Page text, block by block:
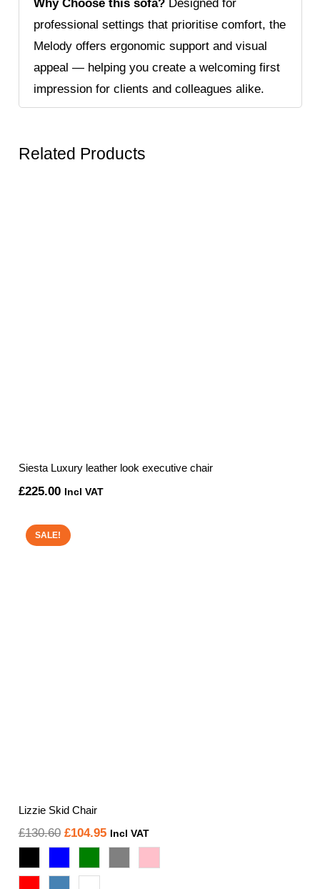
Why Choose this sofa?Designed for
professional settings that prioritise comfort, the
Melody offers ergonomic support and visual
appeal — helping you create a welcoming first
impression for clients and colleagues alike.
Related Products
Siesta Luxury leather look executive chair
£225.00 Incl VAT
SALE!
Lizzie Skid Chair
£130.60 Original
was:
£104.95Current
Incl VAT